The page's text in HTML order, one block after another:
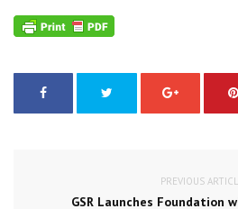
PREVIOUS
GSR Launches Foundation